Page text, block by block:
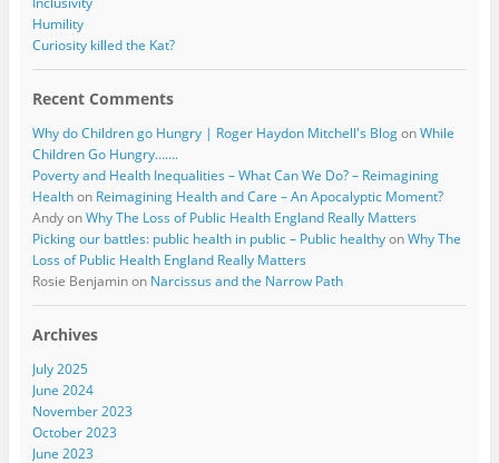
Humility
Curiosity killed the Kat?
Recent Comments
Why do Children go Hungry | Roger Haydon Mitchell's BlogonWhile
Children Go Hungry…….
Poverty and Health Inequalities – What Can We Do? – Reimagining
Healthon Reimagining Health and Care – An Apocalyptic Moment?
AndyonWhy The Loss of Public Health England Really Matters
Picking our battles: public health in public – Public healthyonWhy The
Loss of Public Health England Really Matters
Rosie Benjaminon Narcissus and the Narrow Path
Archives
July 2025
June 2024
November 2023
October 2023
June 2023